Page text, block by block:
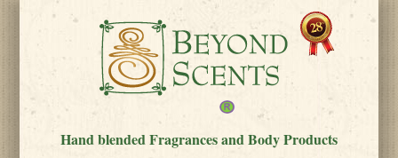
Hand blended Fragrances and Body Products